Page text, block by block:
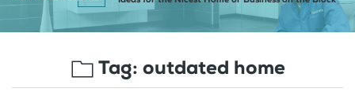
Tag: outdated home